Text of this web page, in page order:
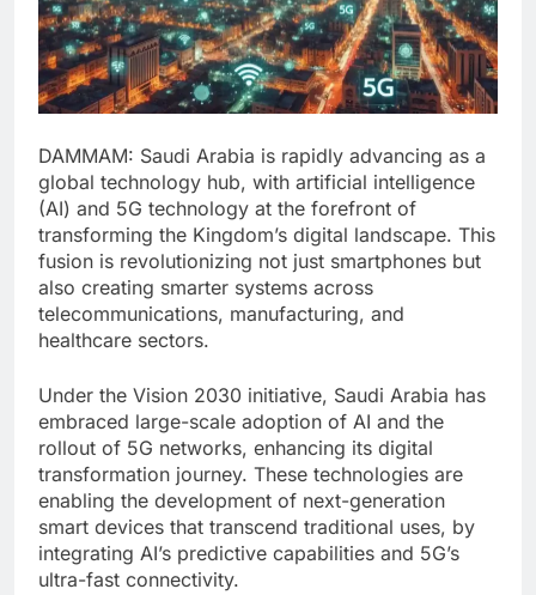
DAMMAM: Saudi Arabia is rapidly advancing as a
global technology hub, with artificial intelligence
(AI) and 5G technology at the forefront of
transforming the Kingdom’s digital landscape. This
fusion is revolutionizing not just smartphones but
also creating smarter systems across
telecommunications, manufacturing, and
healthcare sectors.
Under the Vision 2030 initiative, Saudi Arabia has
embraced large-scale adoption of AI and the
rollout of 5G networks, enhancing its digital
transformation journey. These technologies are
enabling the development of next-generation
smart devices that transcend traditional uses, by
integrating AI’s predictive capabilities and 5G’s
ultra-fast connectivity.